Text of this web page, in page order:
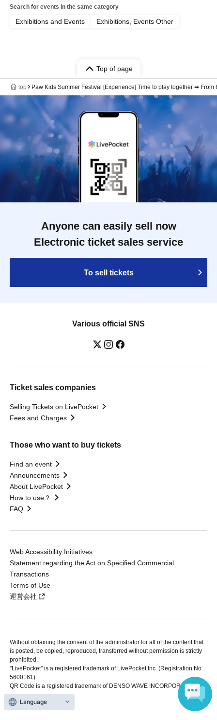
Search for events in the same category
Exhibitions and Events Exhibitions, Events Other
Top of page
top Paw Kids Summer Festival [Experience] Time to play together ➡
Anyone can easily sell now
Electronic ticket sales service
To sell tickets
Various official SNS
Ticket sales companies
Selling Tickets on LivePocket
Fees and Charges
Those who want to buy tickets
Find an event
Announcements
About LivePocket
How to use？
FAQ
Web Accessibility Initiatives
Statement regarding the Act on Specified Commercial
Transactions
Terms of Use
運営会社
Without obtaining the consent of the administrator for all of the content that
is posted, be copied, reproduced, transferred without permission is strictly
prohibited.
"LivePocket" is a registered trademark of LivePocket Inc. (Registration No.
5600161).
QR Code is a registered trademark of DENSO WAVE INCORPORATED in
Japan and in other countries.
Language